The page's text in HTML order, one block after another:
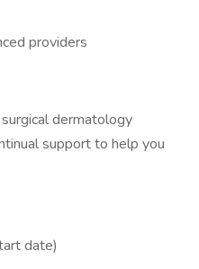
providers
dermatology
support to help you
date)